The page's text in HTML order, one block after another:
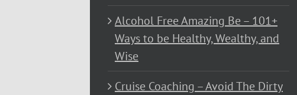
Alcohol Free Amazing Be – 101+
Ways to be Healthy, Wealthy, and
Wise
Cruise Coaching – Avoid The Dirty